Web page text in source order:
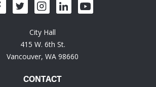
City Hall
415 W. 6th St.
Vancouver, WA 98660
CONTACT